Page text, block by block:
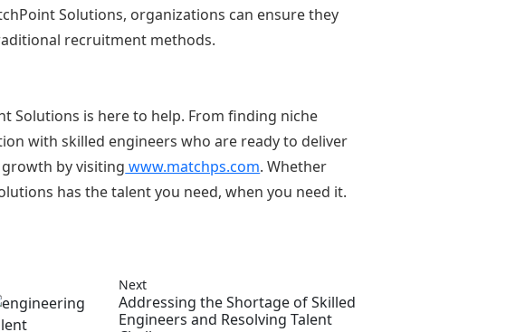
Solutions, organizations can ensure they
recruitment methods.
Solutions is here to help. From finding niche
with skilled engineers who are ready to deliver
by visiting www.matchps.com. Whether
has the talent you need, when you need it.
Next
Addressing the Shortage of Skilled
Engineers and Resolving Talent